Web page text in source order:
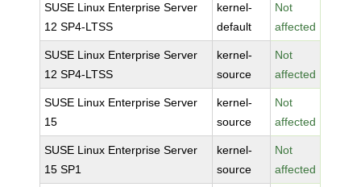
SUSE Linux Enterprise Server
12 SP4-LTSS
kernel-
default
Not
affected
SUSE Linux Enterprise Server
12 SP4-LTSS
kernel-
source
Not
affected
SUSE Linux Enterprise Server
15
kernel-
source
Not
affected
SUSE Linux Enterprise Server
15 SP1
kernel-
source
Not
affected